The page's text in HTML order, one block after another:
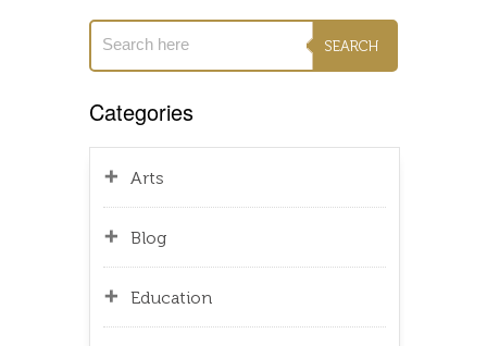
Categories
Arts
Blog
Education